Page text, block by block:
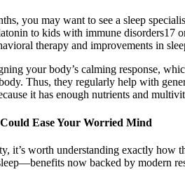
you may want to see a sleep
to kids with immune disorders17
therapy and improvements in
your body’s calming response,
Thus, they regularly help with
it has enough nutrients and
Ease Your Worried Mind
it’s worth understanding exactly
now backed by modern